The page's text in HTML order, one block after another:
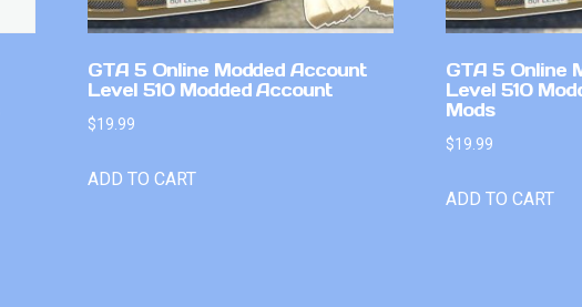
GTA 5 Online Modded Account
Level 510 Modded Account
$19.99
ADD TO CART
GTA 5 Online
Level 510
Mods
$19.99
ADD TO CART